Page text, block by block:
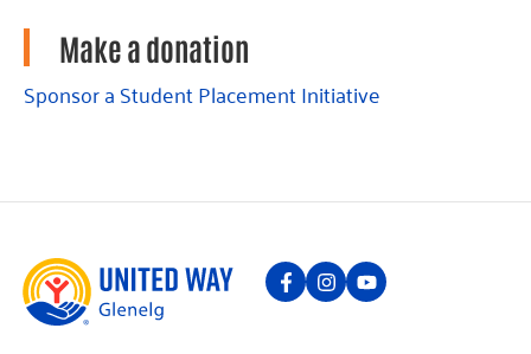
Make a donation
Sponsor a Student Placement Initiative